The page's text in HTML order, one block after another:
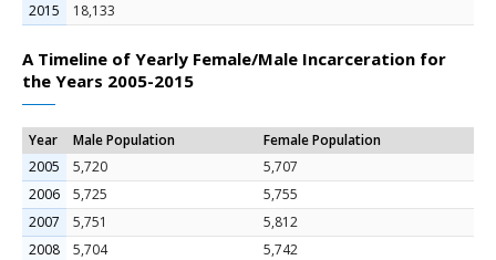
2015
18,133
A Timeline of Yearly Female/Male Incarceration for
the Years 2005-2015
Year Male Population
Female Population
2005
5,720
5,707
2006
5,725
5,755
2007
5,751
5,812
2008
5,704
5,742